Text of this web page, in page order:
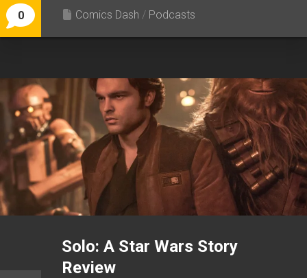
0 Comics Dash / Podcasts
Solo: A Star Wars Story
Review